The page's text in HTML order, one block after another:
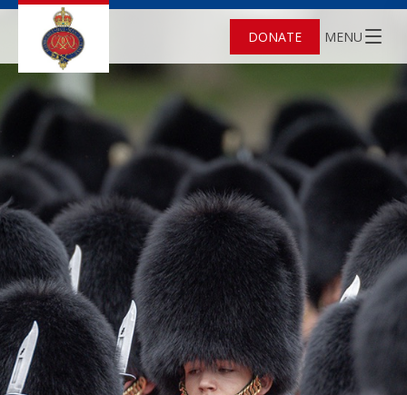
DONATE MENU